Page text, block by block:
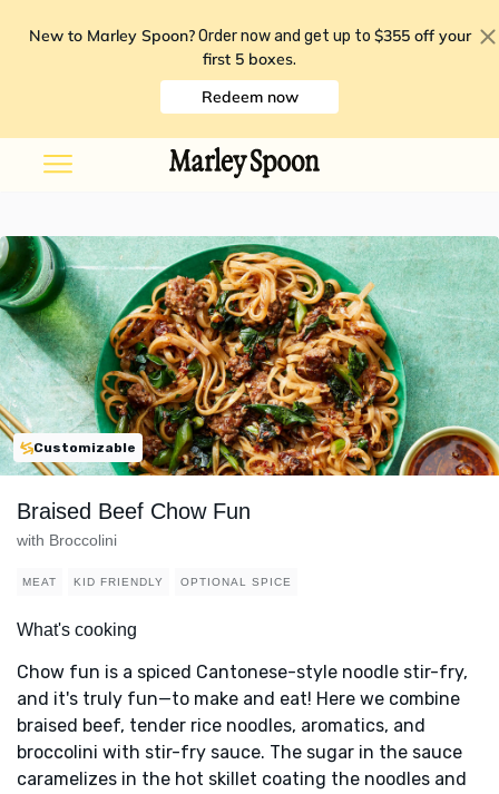
New to Marley Spoon? Order now and get up to $355 off your
first 5 boxes.
Redeem now
Customizable
Braised Beef Chow Fun
with Broccolini
MEAT KID FRIENDLY OPTIONAL SPICE
What's cooking
Chow fun is a spiced Cantonese-style noodle stir-fry,
and it's truly fun—to make and eat! Here we combine
braised beef, tender rice noodles, aromatics, and
broccolini with stir-fry sauce. The sugar in the sauce
caramelizes in the hot skillet coating the noodles and